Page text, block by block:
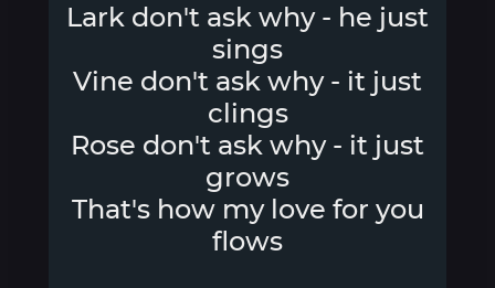
Lark don't ask why - he just
sings
Vine don't ask why - it just
clings
Rose don't ask why - it just
grows
That's how my love for you
flows